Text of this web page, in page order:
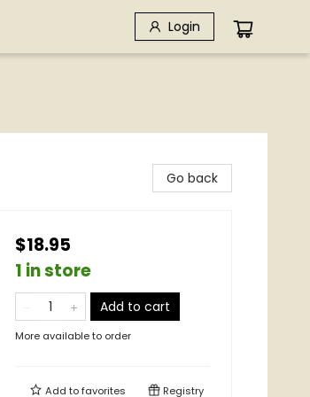
Login
Go back
$18.95
1 in store
Add to cart
More available to order
Add tofavorites Registry